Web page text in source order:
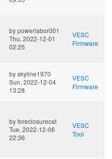
bypowerlabor001
Thu, 2022-12-01
02:25
VESC
Firmware
byskyline1970
Sun, 2022-12-04
13:28
VESC
Firmware
byforeclosurecat
Tue, 2022-12-06
22:36
VESC
Tool